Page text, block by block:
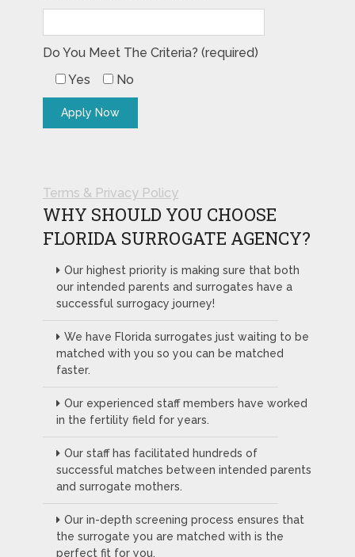
Do You Meet The Criteria? (required)
Yes
No
Terms & Privacy Policy
WHY SHOULD YOU CHOOSE
FLORIDA SURROGATE AGENCY?
Our highest priority is making sure that both
our intended parents and surrogates have a
successful surrogacy journey!
We have Florida surrogates just waiting to be
matched with you so you can be matched
faster.
Our experienced staff members have worked
in the fertility field for years.
Our staff has facilitated hundreds of
successful matches between intended parents
and surrogate mothers.
Our in-depth screening process ensures that
the surrogate you are matched with is the
perfect fit for you.